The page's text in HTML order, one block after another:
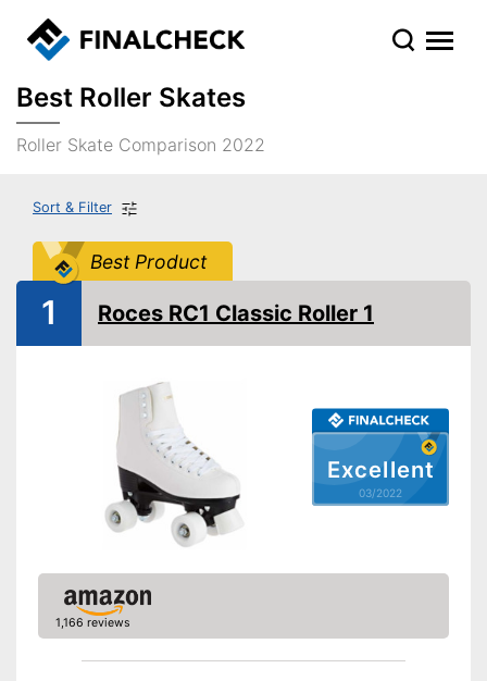
Best Roller Skates
Roller Skate Comparison 2022
Sort & Filter
Best Product
Excellent
03/2022
1 Roces RC1 Classic Roller 1
1,166 reviews